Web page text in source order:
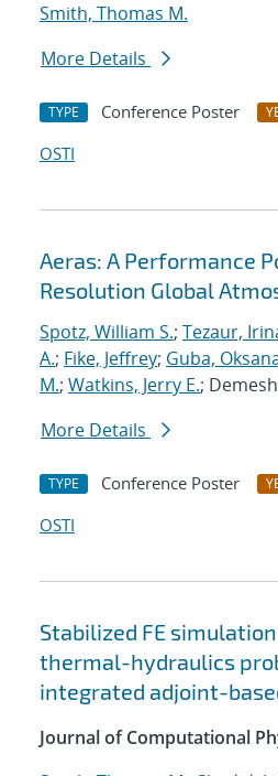
Smith, Thomas M.
More Details
TYPE Conference Poster
OSTI
Aeras: A Performance
Resolution Global
Spotz, William S.; Tezaur,
A.; Fike, Jeffrey; Guba,
M.; Watkins, Jerry E.;
More Details
TYPE Conference Poster
OSTI
Stabilized FE
thermal-hydraulics
integrated adjoint-
Journal of Computational